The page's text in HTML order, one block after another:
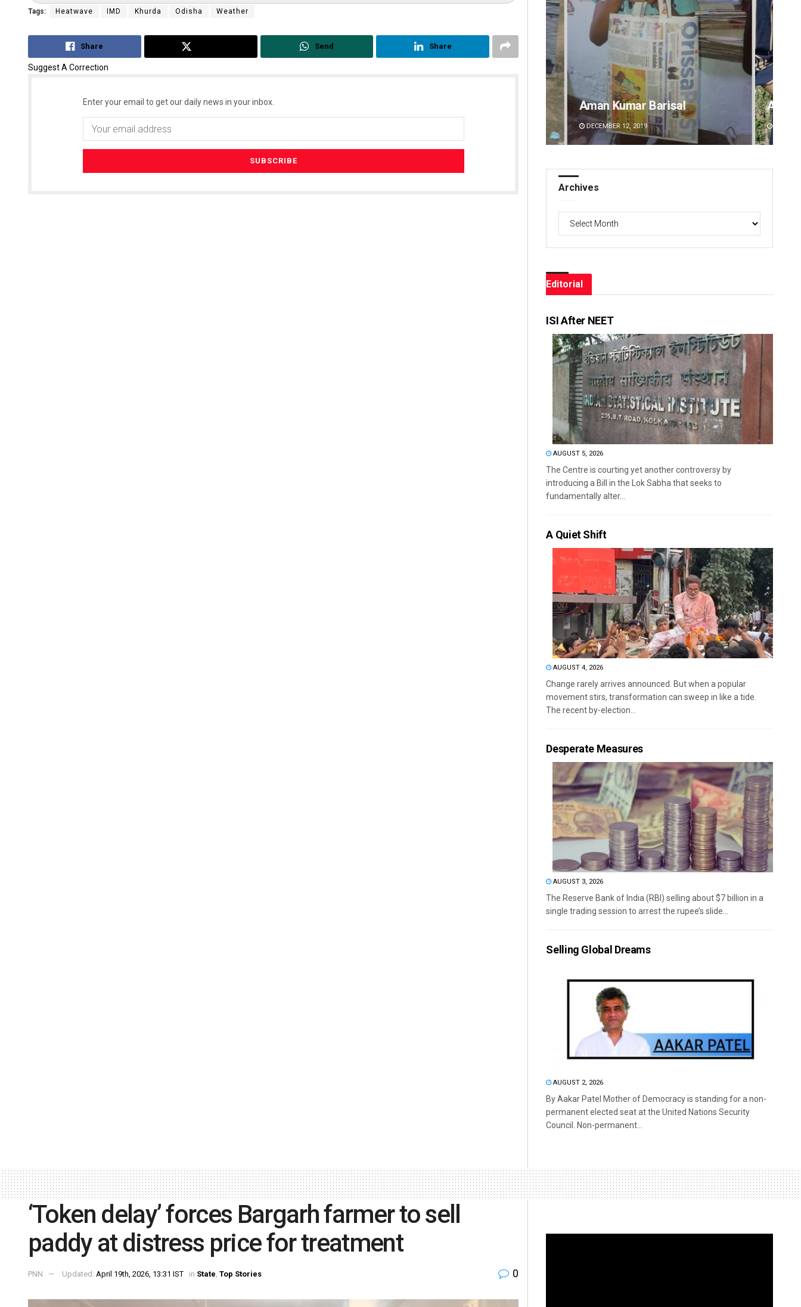
Tags: Heatwave IMD Khurda Odisha Weather
Share Send Share
Suggest A Correction
Enter your email to get our daily news in your inbox.
Nishikant Rout Archana Parida
DECEMBER 12, 2019
Archives
Editorial
ISI After NEET
AUGUST 5, 2026
The Centre is courting yet another controversy by
introducing a Bill in the Lok Sabha that seeks to
fundamentally alter...
A Quiet Shift
AUGUST 4, 2026
Change rarely arrives announced. But when a popular
movement stirs, transformation can sweep in like a tide.
The recent by-election...
Desperate Measures
AUGUST 3, 2026
The Reserve Bank of India (RBI) selling about $7 billion in a
single trading session to arrest the rupee’s slide...
Selling Global Dreams
AUGUST 2, 2026
By Aakar Patel Mother of Democracy is standing for a non-
permanent elected seat at the United Nations Security
Council. Non-permanent...
‘Token delay’ forces Bargarh farmer to sell
paddy at distress price for treatment
PNN Updated: April 19th, 2026, 13:31 IST in State, Top Stories 0